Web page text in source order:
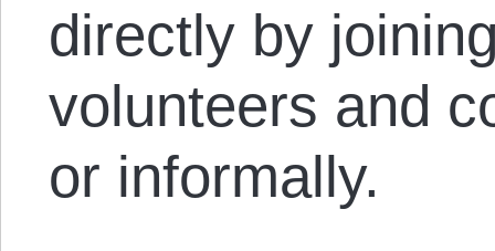
directly by
volunteers and
or informally.